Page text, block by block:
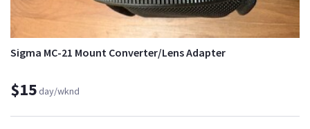
Sigma MC-21 Mount Converter/Lens Adapter
$15day/wknd